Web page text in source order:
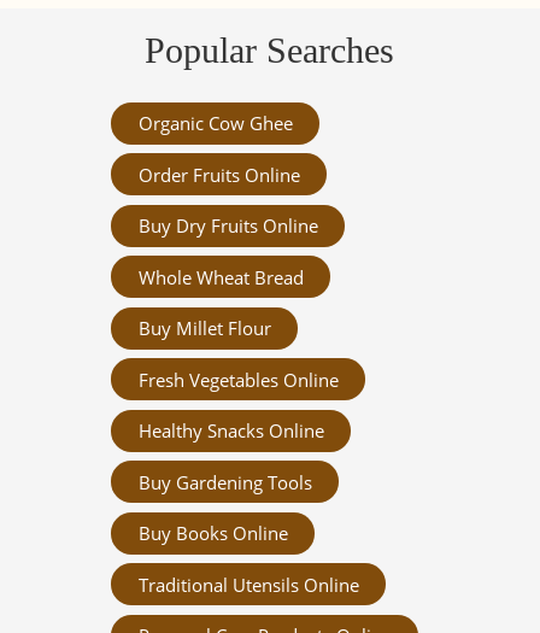
Popular Searches
Organic Cow Ghee
Order Fruits Online
Buy Dry Fruits Online
Whole Wheat Bread
Buy Millet Flour
Fresh Vegetables Online
Healthy Snacks Online
Buy Gardening Tools
Buy Books Online
Traditional Utensils Online